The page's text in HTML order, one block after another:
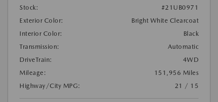
Stock:
#21UB0971
Exterior Color:
Bright White Clearcoat
Interior Color:
Black
Transmission:
Automatic
DriveTrain:
4WD
Mileage:
151,956 Miles
Highway/City MPG:
21 / 15